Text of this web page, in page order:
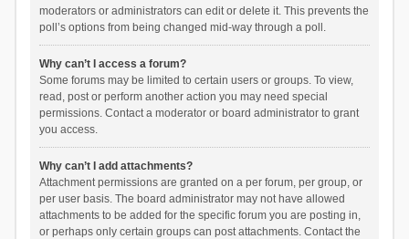
moderators or administrators can edit or delete it. This prevents the
poll’s options from being changed mid-way through a poll.
Why can’t I access a forum?
Some forums may be limited to certain users or groups. To view,
read, post or perform another action you may need special
permissions. Contact a moderator or board administrator to grant
you access.
Why can’t I add attachments?
Attachment permissions are granted on a per forum, per group, or
per user basis. The board administrator may not have allowed
attachments to be added for the specific forum you are posting in,
or perhaps only certain groups can post attachments. Contact the